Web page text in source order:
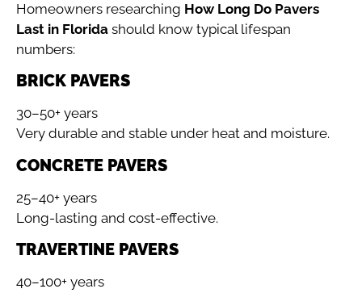
Homeowners researching How Long Do Pavers
Last in Florida should know typical lifespan
numbers:
BRICK PAVERS
30–50+ years
Very durable and stable under heat and moisture.
CONCRETE PAVERS
25–40+ years
Long-lasting and cost-effective.
TRAVERTINE PAVERS
40–100+ years